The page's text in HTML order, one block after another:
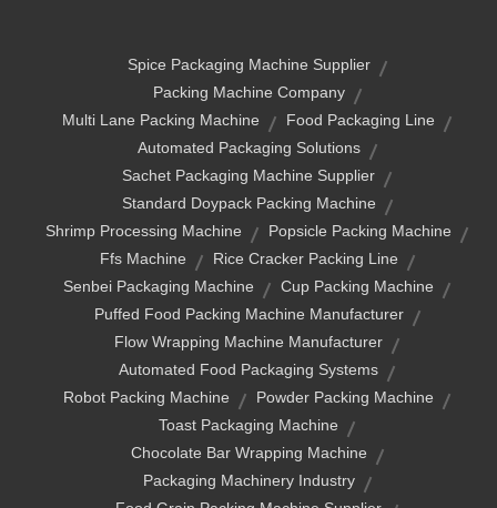
Spice Packaging Machine Supplier
Packing Machine Company
Multi Lane Packing Machine
Food Packaging Line
Automated Packaging Solutions
Sachet Packaging Machine Supplier
Standard Doypack Packing Machine
Shrimp Processing Machine
Popsicle Packing Machine
Ffs Machine
Rice Cracker Packing Line
Senbei Packaging Machine
Cup Packing Machine
Puffed Food Packing Machine Manufacturer
Flow Wrapping Machine Manufacturer
Automated Food Packaging Systems
Robot Packing Machine
Powder Packing Machine
Toast Packaging Machine
Chocolate Bar Wrapping Machine
Packaging Machinery Industry